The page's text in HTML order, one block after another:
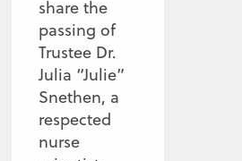
share the
passing of
Trustee Dr.
Julia “Julie”
Snethen, a
respected
nurse